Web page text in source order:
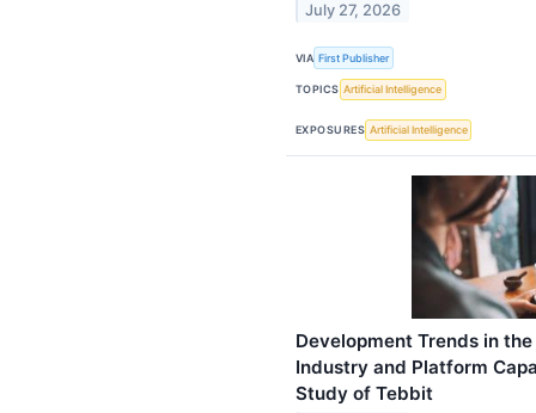
July 27, 2026
VIA First Publisher
TOPICS Artificial Intelligence
EXPOSURES Artificial Intelligence
Development Trends in
Industry and Platform
Study of Tebbit